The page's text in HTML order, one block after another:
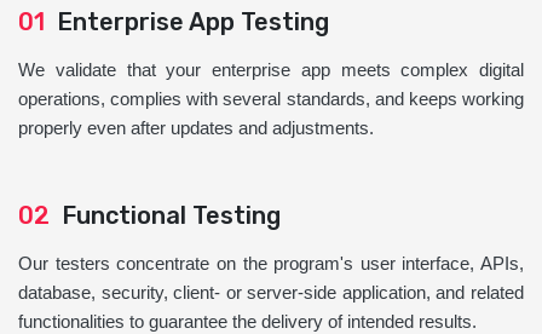
01 Enterprise App Testing
We validate that your enterprise app meets complex digital
operations, complies with several standards, and keeps working
properly even after updates and adjustments.
02 Functional Testing
Our testers concentrate on the program's user interface, APIs,
database, security, client- or server-side application, and related
functionalities to guarantee the delivery of intended results.